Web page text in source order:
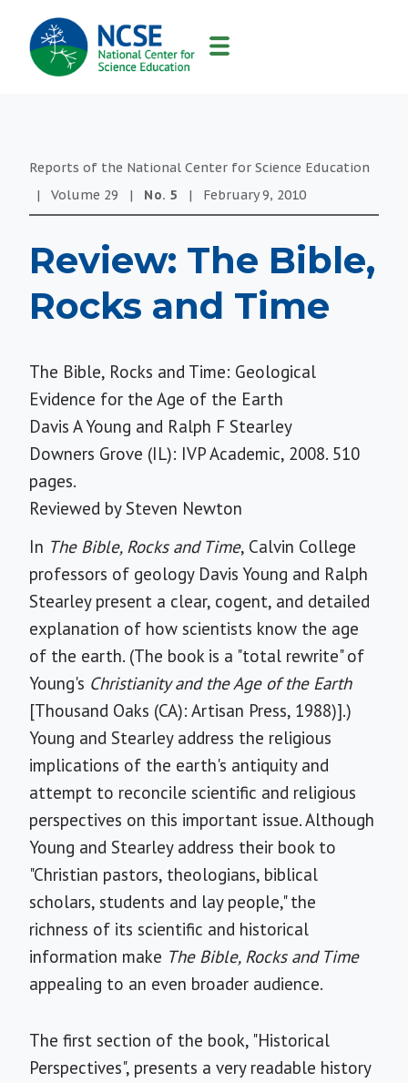
MAIN
NAVIGATION
Reports of the National Center for Science Education
|
Volume 29 | No. 5 | February 9, 2010
Review: The Bible,
Rocks and Time
The Bible, Rocks and Time: Geological
Evidence for the Age of the Earth
Davis A Young and Ralph F Stearley
Downers Grove (IL): IVP Academic, 2008. 510
pages.
Reviewed by Steven Newton
In The Bible, Rocks and Time, Calvin College
professors of geology Davis Young and Ralph
Stearley present a clear, cogent, and detailed
explanation of how scientists know the age
of the earth. (The book is a "total rewrite" of
Young's Christianity and the Age of the Earth
[Thousand Oaks (CA): Artisan Press, 1988)].)
Young and Stearley address the religious
implications of the earth's antiquity and
attempt to reconcile scientific and religious
perspectives on this important issue. Although
Young and Stearley address their book to
"Christian pastors, theologians, biblical
scholars, students and lay people," the
richness of its scientific and historical
information make The Bible, Rocks and Time
appealing to an even broader audience.
The first section of the book, "Historical
Perspectives", presents a very readable history